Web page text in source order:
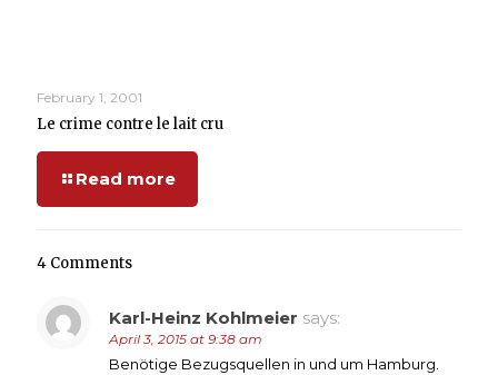
February 1, 2001
Le crime contre le lait cru
Read more
4 Comments
Karl-Heinz Kohlmeier says:
April 3, 2015 at 9:38 am
Benötige Bezugsquellen in und um Hamburg.